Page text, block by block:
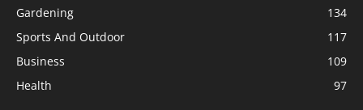
Gardening
134
Sports And Outdoor
117
Business
109
Health
97